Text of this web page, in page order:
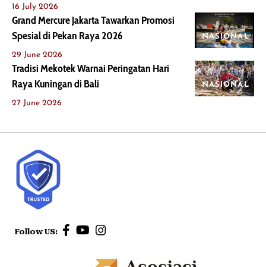
16 July 2026
NASIONAL
Grand Mercure Jakarta Tawarkan Promosi
Spesial di Pekan Raya 2026
29 June 2026
NASIONAL
Tradisi Mekotek Warnai Peringatan Hari
Raya Kuningan di Bali
27 June 2026
Follow US: